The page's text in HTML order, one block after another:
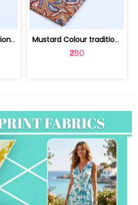
Maroon Colour traditional Bagru Print... | 100231764F Mustard Colour traditional Bagru Prin... | 100231764C
₹280